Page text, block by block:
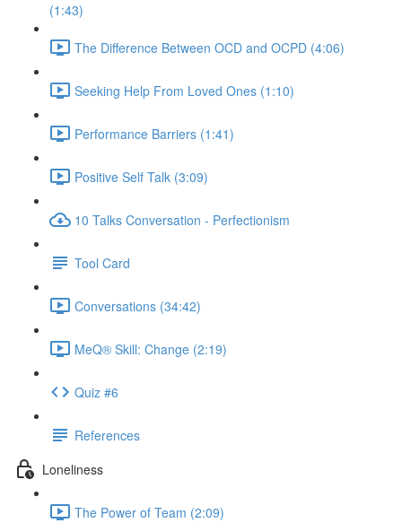
(1:43)
The Difference Between OCD and OCPD (4:06)
Seeking Help From Loved Ones (1:10)
Performance Barriers (1:41)
Positive Self Talk (3:09)
10 Talks Conversation - Perfectionism
Tool Card
Conversations (34:42)
MeQ® Skill: Change (2:19)
Quiz #6
References
Loneliness
The Power of Team (2:09)